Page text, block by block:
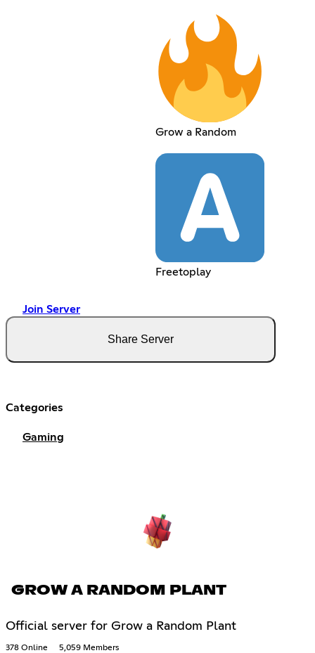
Grow a Random
Freetoplay
Join Server
Share Server
Categories
Gaming
GROW A RANDOM PLANT
Official server for Grow a Random Plant
378 Online 5,059 Members